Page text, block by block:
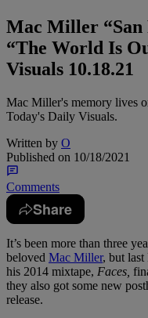
Mac Miller “San
“The World Is
Visuals 10.18.21
Mac Miller's memory lives
Today's Daily Visuals.
Written by O
Published on 10/18/2021
Comments
Share
It’s been more than three
beloved Mac Miller, but last
his 2014 mixtape, Faces,
they also got some new
release.